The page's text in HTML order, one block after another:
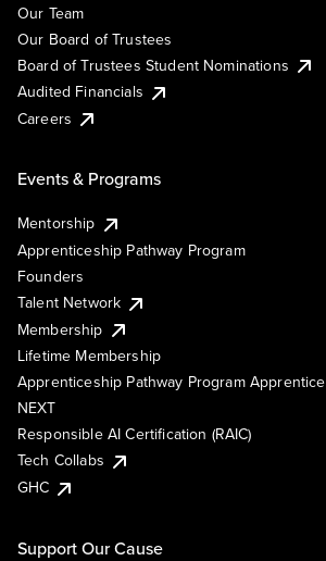
Our Team
Our Board of Trustees
Board of Trustees Student Nominations
Audited Financials
Careers
Events & Programs
Mentorship
Apprenticeship Pathway Program
Founders
Talent Network
Membership
Lifetime Membership
Apprenticeship Pathway Program Apprentice
NEXT
Responsible AI Certification (RAIC)
Tech Collabs
GHC
Support Our Cause